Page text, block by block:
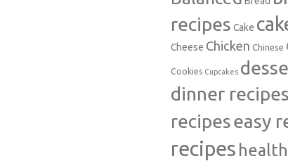
recipes Cake
Cheese Chicken Chinese
Cookies Cupcakes
dinner recipes
recipeseasy
recipes